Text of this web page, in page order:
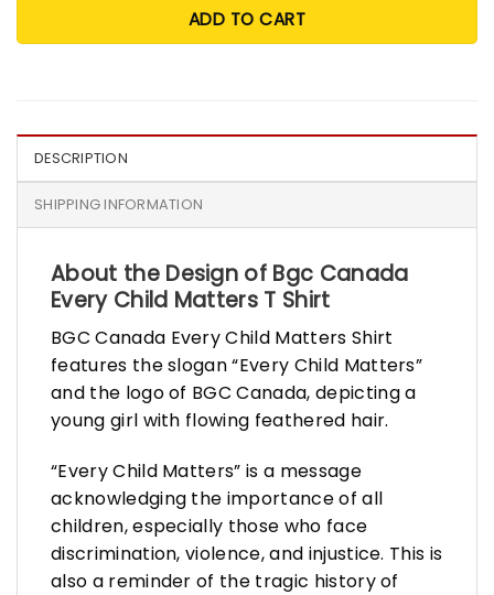
ADD TO CART
DESCRIPTION
SHIPPING INFORMATION
About the Design of Bgc Canada
Every Child Matters T Shirt
BGC Canada Every Child Matters Shirt
features the slogan “Every Child Matters”
and the logo of BGC Canada, depicting a
young girl with flowing feathered hair.
“Every Child Matters” is a message
acknowledging the importance of all
children, especially those who face
discrimination, violence, and injustice. This is
also a reminder of the tragic history of